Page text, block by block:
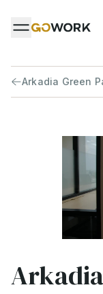
Arkadia Green